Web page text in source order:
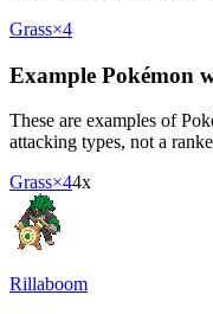
Grass×4
Example Pokémon
These are examples of
attacking types, not a
Grass×44x
Rillaboom